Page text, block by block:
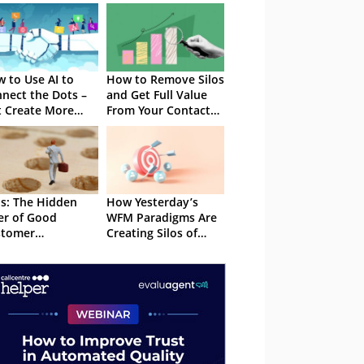
to Use AI to
the Dots –
Create More
How to Remove Silos
and Get Full Value
From Your Contact
Centre Data
The Hidden
of Good
How Yesterday’s
WFM Paradigms Are
Creating Silos of